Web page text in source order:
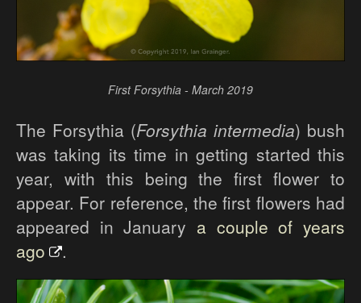
First Forsythia - March 2019
The Forsythia (Forsythia intermedia) bush
was taking its time in getting started this
year, with this being the first flower to
appear. For reference, the first flowers had
appeared in January a couple of years
ago
.